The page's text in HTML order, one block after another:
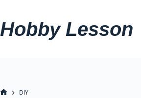
to
content
Hobby Lesson
DIY